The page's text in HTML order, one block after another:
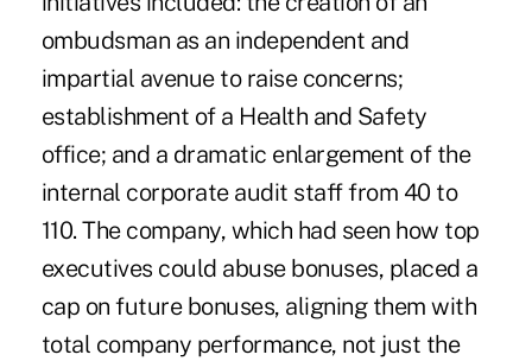
ombudsman as an independent and
impartial avenue to raise concerns;
establishment of a Health and Safety
office; and a dramatic enlargement of the
internal corporate audit staff from 40 to
110. The company, which had seen how top
executives could abuse bonuses, placed a
cap on future bonuses, aligning them with
total company performance, not just the